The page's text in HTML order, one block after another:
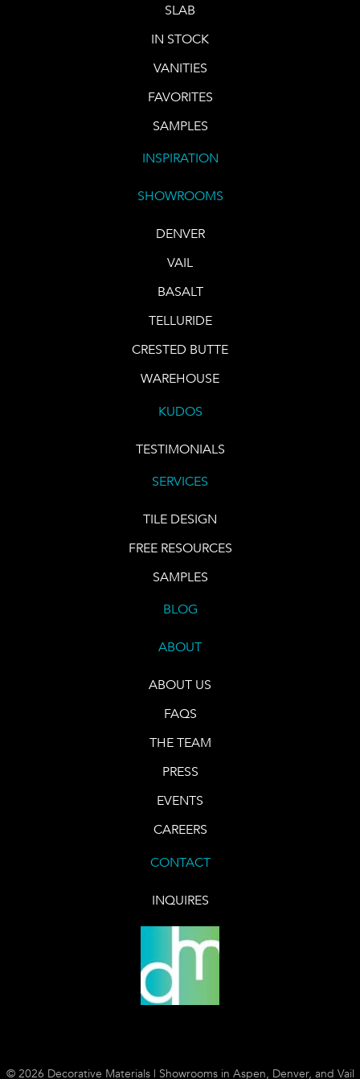
SLAB
IN STOCK
VANITIES
FAVORITES
SAMPLES
INSPIRATION
SHOWROOMS
DENVER
VAIL
BASALT
TELLURIDE
CRESTED BUTTE
WAREHOUSE
KUDOS
TESTIMONIALS
SERVICES
TILE DESIGN
FREE RESOURCES
SAMPLES
BLOG
ABOUT
ABOUT US
FAQS
THE TEAM
PRESS
EVENTS
CAREERS
CONTACT
INQUIRES
© 2026 Decorative Materials | Showrooms in Aspen, Denver, and Vail